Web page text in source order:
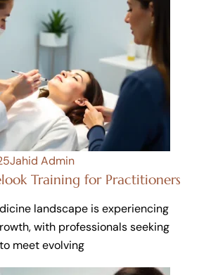
Jahid Admin
Training for Practitioners
landscape is experiencing
with professionals seeking
meet evolving